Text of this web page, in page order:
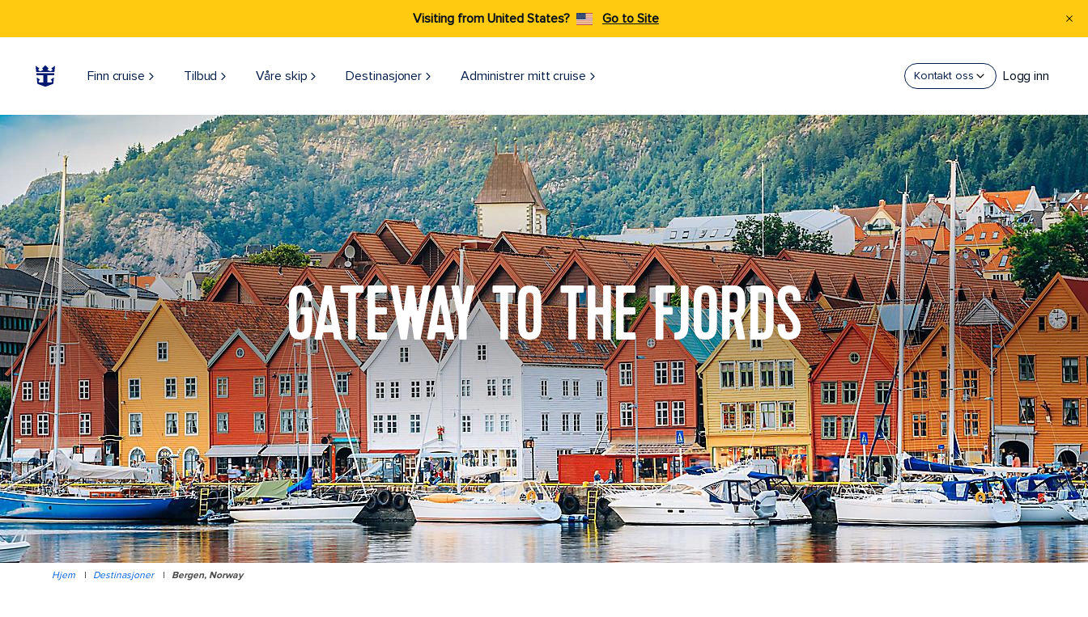
Visiting from United States? Go to Site
Finn cruise Tilbud Våre skip Destinasjoner Administrer mitt cruise Kontakt oss Logg inn
GATEWAY TO THE FJORDS
Hjem | Destinasjoner | Bergen, Norway